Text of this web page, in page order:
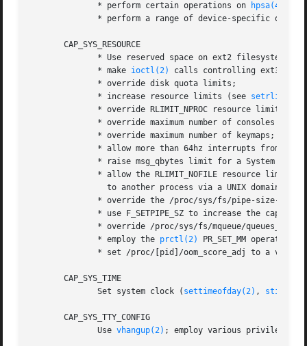
              * perform certain operations on
hpsa(4)
* perform a range of device-specific
       CAP_SYS_RESOURCE
              * Use reserved space on ext2 filesystems;
              * make
ioctl(2)
calls controlling ext3
              * override disk quota limits;
              * increase resource limits (see
              * override RLIMIT_NPROC resource limit;
* override maximum number of consoles on
              * override maximum number of keymaps;
* allow more than 64hz interrupts from the
* raise msg_qbytes limit for a System V
* allow the RLIMIT_NOFILE resource limit
to another process via a UNIX domain
* override the /proc/sys/fs/pipe-size-max
* use F_SETPIPE_SZ to increase the
* override /proc/sys/fs/mqueue/queues_max
              * employ the
prctl(2)
PR_SET_MM operation;
* set /proc/[pid]/oom_score_adj to a
       CAP_SYS_TIME
              Set system clock (
settimeofday(2) , stime(2)
       CAP_SYS_TTY_CONFIG
              Use
vhangup(2) ; employ various privileged